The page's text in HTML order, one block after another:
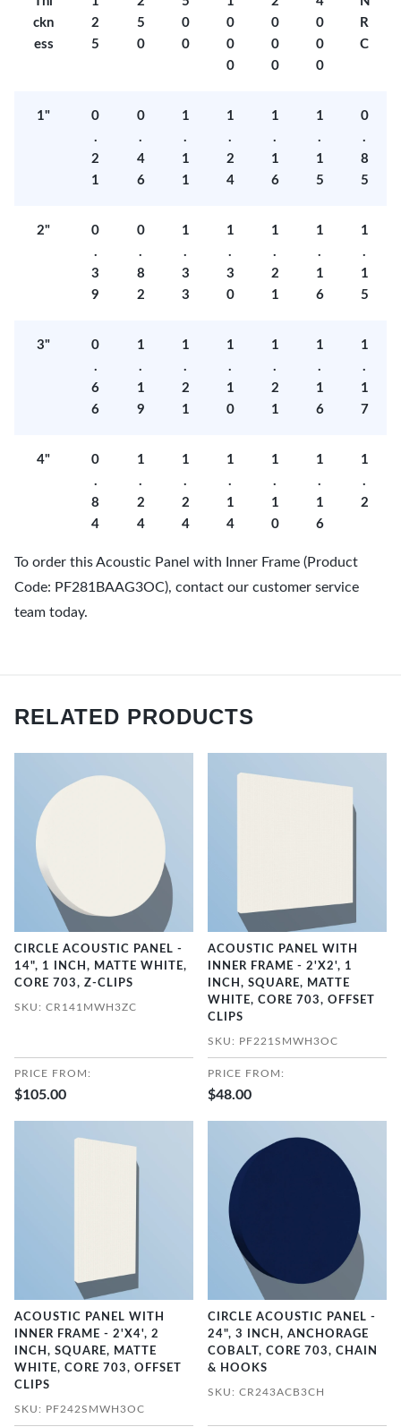
ckn
ess
2
5
5
0
0
0
0
0
0
0
0
0
0
0
0
R
C
1"
0
.
2
1
0
.
4
6
1
.
1
1
1
.
2
4
1
.
1
6
1
.
1
5
0
.
8
5
2"
0
.
3
9
0
.
8
2
1
.
3
3
1
.
3
0
1
.
2
1
1
.
1
6
1
.
1
5
3"
0
.
6
6
1
.
1
9
1
.
2
1
1
.
1
0
1
.
2
1
1
.
1
6
1
.
1
7
4"
0
.
8
4
1
.
2
4
1
.
2
4
1
.
1
4
1
.
1
0
1
.
1
6
1
.
2
To order this Acoustic Panel with Inner Frame (Product
Code: PF281BAAG3OC), contact our customer service
team today.
RELATED PRODUCTS
CIRCLE ACOUSTIC PANEL -
14", 1 INCH, MATTE WHITE,
CORE 703, Z-CLIPS
SKU: CR141MWH3ZC
PRICE FROM:
$105.00
ACOUSTIC PANEL WITH
INNER FRAME - 2'X2', 1
INCH, SQUARE, MATTE
WHITE, CORE 703, OFFSET
CLIPS
SKU: PF221SMWH3OC
PRICE FROM:
$48.00
ACOUSTIC PANEL WITH
INNER FRAME - 2'X4', 2
INCH, SQUARE, MATTE
WHITE, CORE 703, OFFSET
CLIPS
SKU: PF242SMWH3OC
CIRCLE ACOUSTIC PANEL -
24", 3 INCH, ANCHORAGE
COBALT, CORE 703, CHAIN
& HOOKS
SKU: CR243ACB3CH